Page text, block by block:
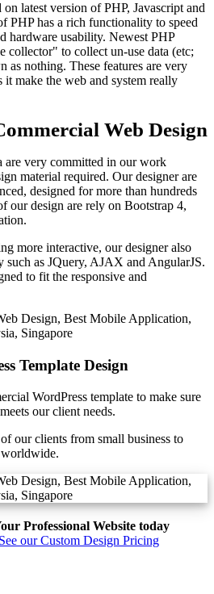
latest version of PHP, Javascript and
PHP has a rich functionality to speed
hardware usability. Newest PHP
collector" to collect un-use data (etc;
as nothing. These features are very
make the web and system really
Web Design
very committed in our work
material required. Our designer are
designed for more than hundreds
our design are rely on Bootstrap 4,
more interactive, our designer also
such as JQuery, AJAX and AngularJS.
to fit the responsive and
Template Design
WordPress template to make sure
our client needs.
our clients from small business to
worldwide.
Professional Website today
See our Custom Design Pricing